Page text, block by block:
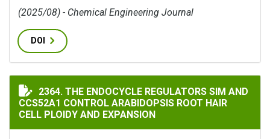
(2025/08) - Chemical Engineering Journal
DOI
THE ENDOCYCLE REGULATORS SIM AND CCS52A1
2364. THE ENDOCYCLE REGULATORS SIM AND
CCS52A1 CONTROL ARABIDOPSIS ROOT HAIR
CELL PLOIDY AND EXPANSION